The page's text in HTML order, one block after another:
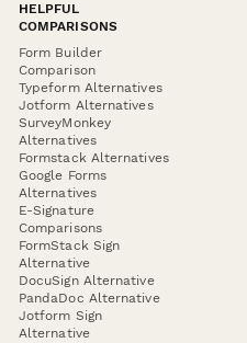
HELPFUL
COMPARISONS
Form Builder
Comparison
Typeform Alternatives
Jotform Alternatives
SurveyMonkey
Alternatives
Formstack Alternatives
Google Forms
Alternatives
E-Signature
Comparisons
FormStack Sign
Alternative
DocuSign Alternative
PandaDoc Alternative
Jotform Sign
Alternative